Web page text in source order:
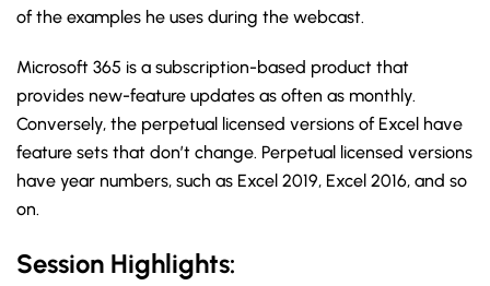
of the examples he uses during the webcast.
Microsoft 365 is a subscription-based product that
provides new-feature updates as often as monthly.
Conversely, the perpetual licensed versions of Excel have
feature sets that don’t change. Perpetual licensed versions
have year numbers, such as Excel 2019, Excel 2016, and so
on.
Session Highlights: